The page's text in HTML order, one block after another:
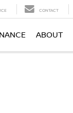
CONTACT
ABOUT